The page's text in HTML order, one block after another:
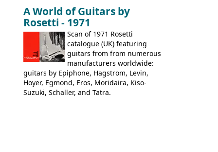
9520, 9525; bass guitars: 9521, 9526;
acoustic guitars: 6730, 6830, 6834
A World of Guitars by
Rosetti - 1971
Scan of 1971 Rosetti
catalogue (UK) featuring
guitars from from numerous
manufacturers worldwide:
guitars by Epiphone, Hagstrom, Levin,
Hoyer, Egmond, Eros, Moridaira, Kiso-
Suzuki, Schaller, and Tatra.